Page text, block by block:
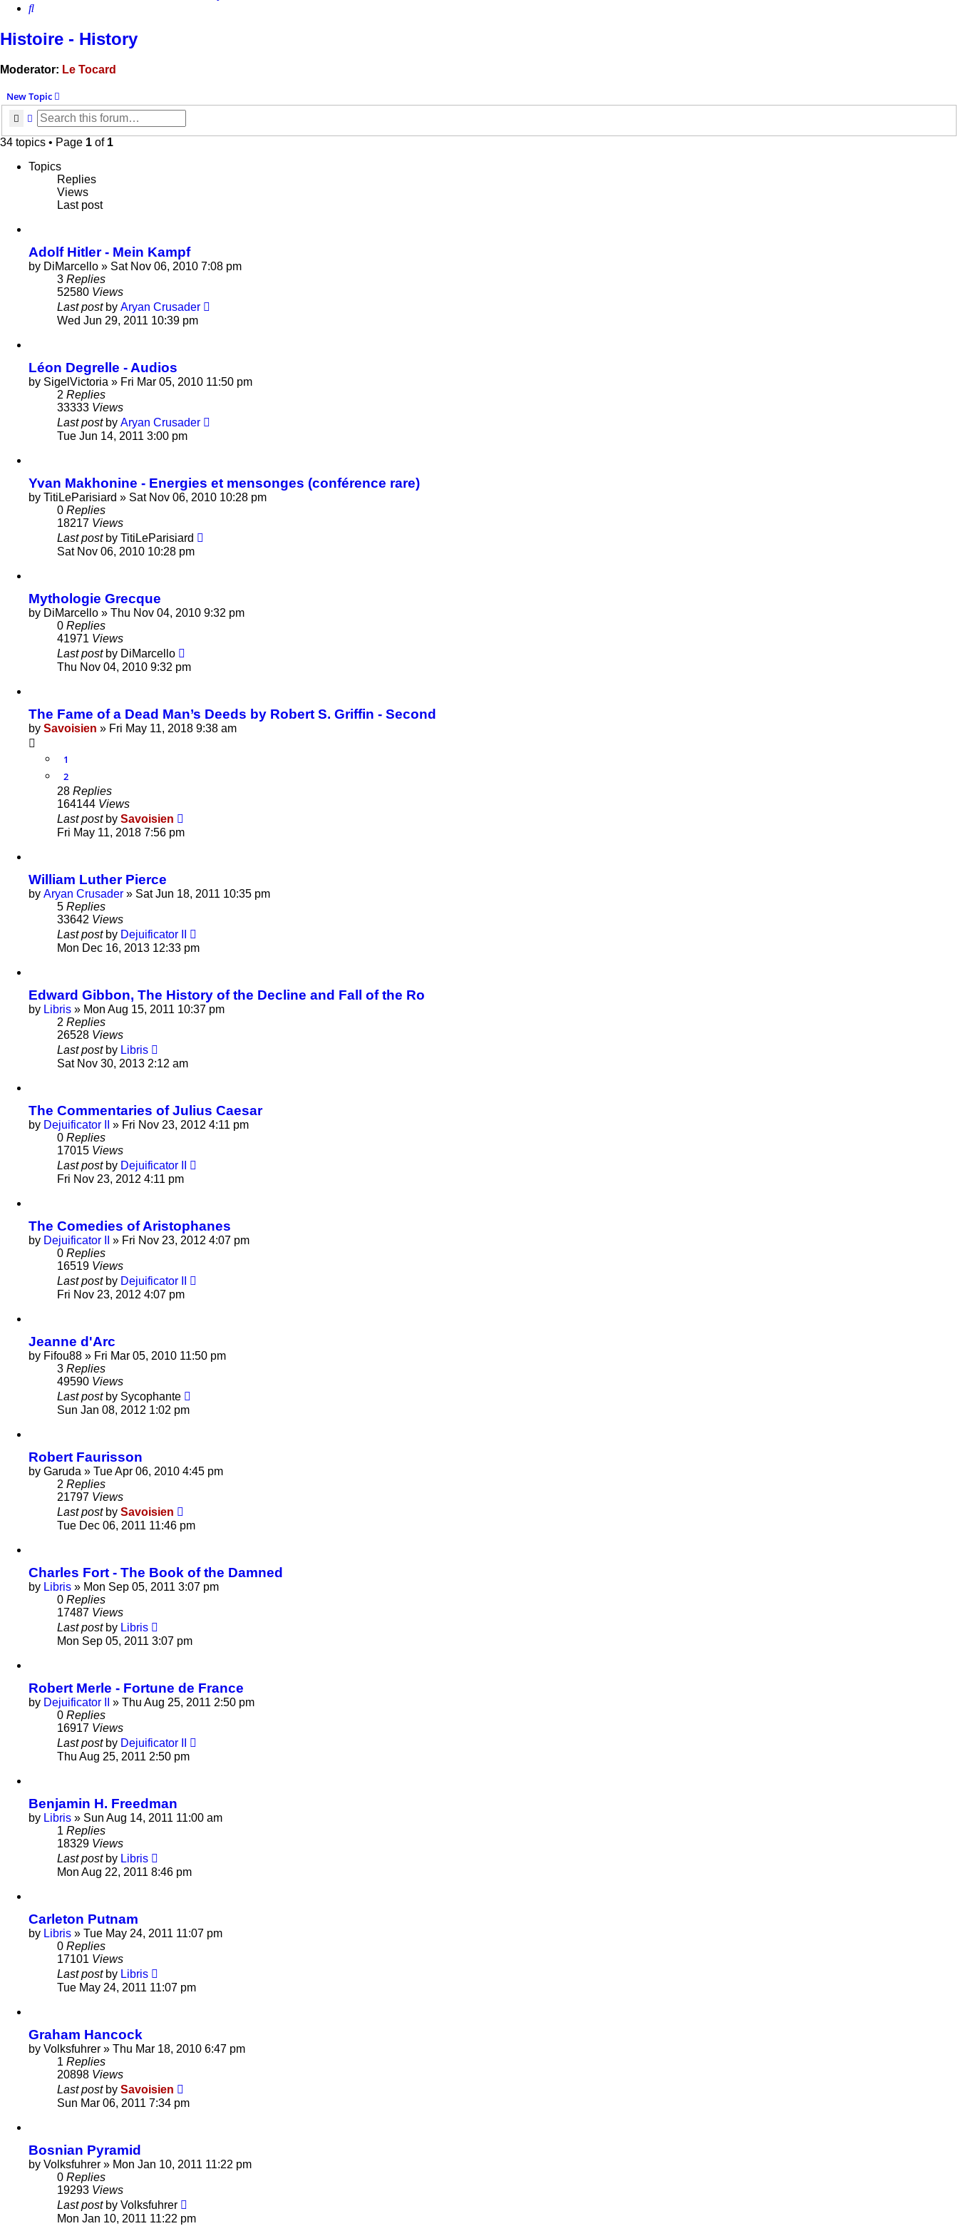
Search
Histoire - History
Moderator: Le Tocard
New Topic
SearchAdvanced search
34 topics • Page 1 of 1
Topics
Replies
Views
Last post
Adolf Hitler - Mein Kampf
by DiMarcello » Sat Nov 06, 2010 7:08 pm
3 Replies
52580 Views
Last post by Aryan Crusader
Wed Jun 29, 2011 10:39 pm
Léon Degrelle - Audios
by SigelVictoria » Fri Mar 05, 2010 11:50 pm
2 Replies
33333 Views
Last post by Aryan Crusader
Tue Jun 14, 2011 3:00 pm
Yvan Makhonine - Energies et mensonges (conférence rare)
by TitiLeParisiard » Sat Nov 06, 2010 10:28 pm
0 Replies
18217 Views
Last post by TitiLeParisiard
Sat Nov 06, 2010 10:28 pm
Mythologie Grecque
by DiMarcello » Thu Nov 04, 2010 9:32 pm
0 Replies
41971 Views
Last post by DiMarcello
Thu Nov 04, 2010 9:32 pm
The Fame of a Dead Man’s Deeds by Robert S. Griffin - Second
by Savoisien » Fri May 11, 2018 9:38 am
1
2
28 Replies
164144 Views
Last post by Savoisien
Fri May 11, 2018 7:56 pm
William Luther Pierce
by Aryan Crusader » Sat Jun 18, 2011 10:35 pm
5 Replies
33642 Views
Last post by Dejuificator II
Mon Dec 16, 2013 12:33 pm
Edward Gibbon, The History of the Decline and Fall of the Ro
by Libris » Mon Aug 15, 2011 10:37 pm
2 Replies
26528 Views
Last post by Libris
Sat Nov 30, 2013 2:12 am
The Commentaries of Julius Caesar
by Dejuificator II » Fri Nov 23, 2012 4:11 pm
0 Replies
17015 Views
Last post by Dejuificator II
Fri Nov 23, 2012 4:11 pm
The Comedies of Aristophanes
by Dejuificator II » Fri Nov 23, 2012 4:07 pm
0 Replies
16519 Views
Last post by Dejuificator II
Fri Nov 23, 2012 4:07 pm
Jeanne d'Arc
by Fifou88 » Fri Mar 05, 2010 11:50 pm
3 Replies
49590 Views
Last post by Sycophante
Sun Jan 08, 2012 1:02 pm
Robert Faurisson
by Garuda » Tue Apr 06, 2010 4:45 pm
2 Replies
21797 Views
Last post by Savoisien
Tue Dec 06, 2011 11:46 pm
Charles Fort - The Book of the Damned
by Libris » Mon Sep 05, 2011 3:07 pm
0 Replies
17487 Views
Last post by Libris
Mon Sep 05, 2011 3:07 pm
Robert Merle - Fortune de France
by Dejuificator II » Thu Aug 25, 2011 2:50 pm
0 Replies
16917 Views
Last post by Dejuificator II
Thu Aug 25, 2011 2:50 pm
Benjamin H. Freedman
by Libris » Sun Aug 14, 2011 11:00 am
1 Replies
18329 Views
Last post by Libris
Mon Aug 22, 2011 8:46 pm
Carleton Putnam
by Libris » Tue May 24, 2011 11:07 pm
0 Replies
17101 Views
Last post by Libris
Tue May 24, 2011 11:07 pm
Graham Hancock
by Volksfuhrer » Thu Mar 18, 2010 6:47 pm
1 Replies
20898 Views
Last post by Savoisien
Sun Mar 06, 2011 7:34 pm
Bosnian Pyramid
by Volksfuhrer » Mon Jan 10, 2011 11:22 pm
0 Replies
19293 Views
Last post by Volksfuhrer
Mon Jan 10, 2011 11:22 pm